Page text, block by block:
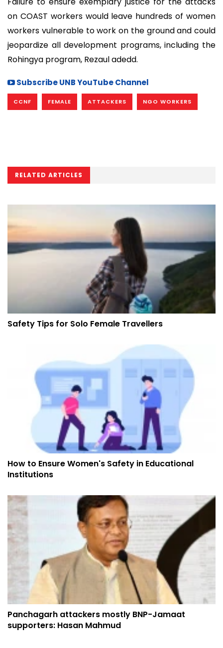
on COAST workers would leave hundreds of women
workers vulnerable to work on the ground and could
jeopardize all development programs, including the
Rohingya program, Rezaul adedd.
Subscribe UNB YouTube Channel
CCNF FEMALE ATTACKERS NGO WORKERS
RELATED ARTICLES
Safety Tips for Solo Female Travellers
How to Ensure Women's Safety in Educational
Institutions
Panchagarh attackers mostly BNP-Jamaat
supporters: Hasan Mahmud